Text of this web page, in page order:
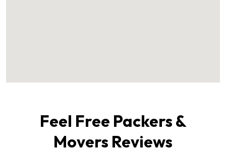
Feel Free Packers &
Movers Reviews